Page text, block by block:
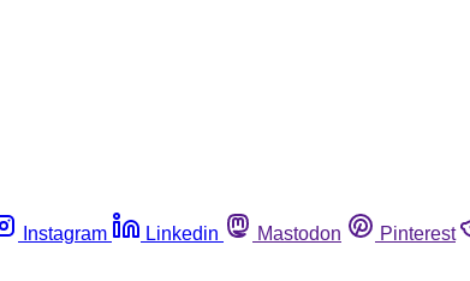
Instagram Linkedin Mastodon Pinterest